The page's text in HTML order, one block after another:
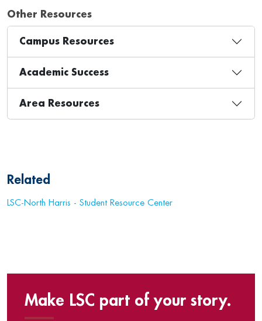
Other Resources
Campus Resources
Academic Success
Area Resources
Related
LSC-North Harris - Student Resource Center
Make LSC part of your story.